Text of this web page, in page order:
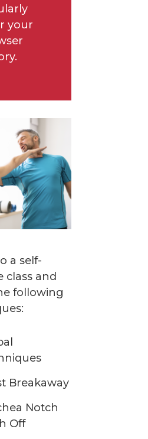
your
a self-
class and
following
Breakaway
Notch
Off